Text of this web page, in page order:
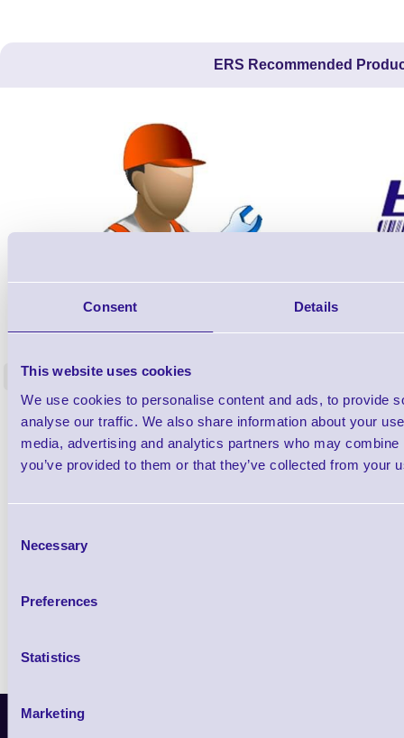
Consent Details
This website uses cookies
We use cookies to personalise content and ads, to provide
analyse our traffic. We also share information about your
media, advertising and analytics partners who may
you’ve provided to them or that they’ve collected from your
Selection
Necessary
Preferences
Statistics
Marketing
ERS Recommended
ERS-PRECON
Barcode Scanner Pre-Configuration
£0.00 ex VAT each
£0.00 inc VAT each
Qty
Free
Latest News